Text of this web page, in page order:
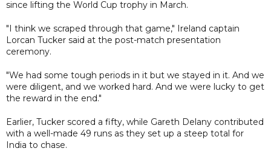
since lifting the World Cup trophy in March.
"I think we scraped through that game," Ireland captain
Lorcan Tucker said at the post-match presentation
ceremony.
"We had some tough periods in it but we stayed in it. And we
were diligent, and we worked hard. And we were lucky to get
the reward in the end."
Earlier, Tucker scored a fifty, while Gareth Delany contributed
with a well-made 49 runs as they set up a steep total for
India to chase.